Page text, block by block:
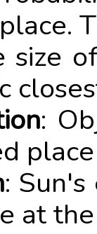
size
:
:
at